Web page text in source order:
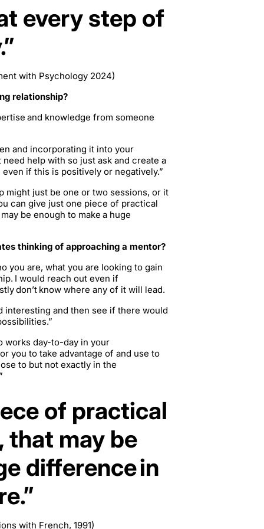
every step of
with Psychology 2024)
relationship?
and knowledge from someone
and incorporating it into your
help with so just ask and create a
if this is positively or negatively.”
might just be one or two sessions, or it
can give just one piece of practical
be enough to make a huge
thinking of approaching a mentor?
you are, what you are looking to gain
I would reach out even if
don’t know where any of it will lead.
interesting and then see if there would
works day-to-day in your
you to take advantage of and use to
to but not exactly in the
of practical
that may be
difference in
with French, 1991)